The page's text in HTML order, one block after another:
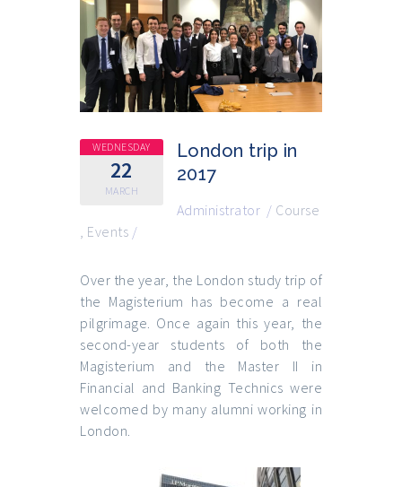
WEDNESDAY
22
MARCH
London trip in
2017
Administrator / Course
Events /
Over the year, the London study trip of
the Magisterium has become a real
pilgrimage. Once again this year, the
second-year students of both the
Magisterium and the Master II in
Financial and Banking Technics were
welcomed by many alumni working in
London.